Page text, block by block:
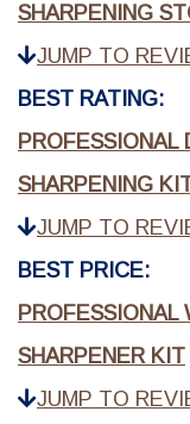
SHARPENING
JUMP TO
BEST RATING:
PROFESSIONAL
SHARPENING
JUMP TO
BEST PRICE:
SHARPENER KIT
JUMP TO